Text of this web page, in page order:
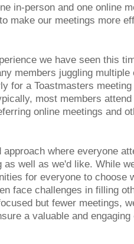
in-person and one online
make our meetings more
we have seen this
members juggling
for a Toastmasters
most members
online meetings and
approach where everyone
as well as we'd like. While
for everyone to choose
face challenges in filling
but fewer meetings,
a valuable and